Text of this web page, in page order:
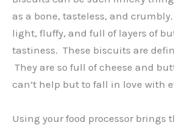
as a bone, tasteless, and
light, fluffy, and full of layers of
tastiness. These biscuits are
They are so full of cheese and
can’t help but to fall in love with
Using your food processor brings